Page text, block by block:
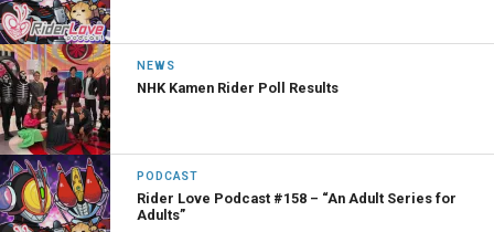
NEWS
NHK Kamen Rider Poll Results
PODCAST
Rider Love Podcast #158 – “An Adult Series for
Adults”